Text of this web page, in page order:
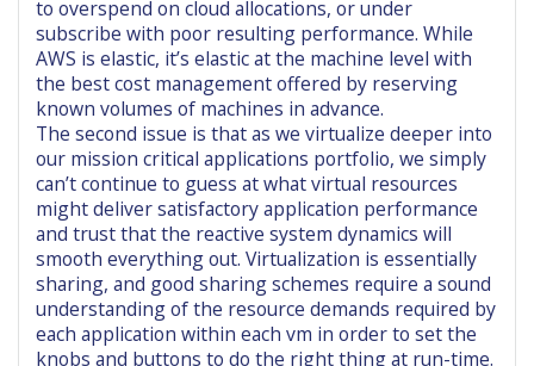
to overspend on cloud allocations, or under
subscribe with poor resulting performance. While
AWS is elastic, it’s elastic at the machine level with
the best cost management offered by reserving
known volumes of machines in advance.
The second issue is that as we virtualize deeper into
our mission critical applications portfolio, we simply
can’t continue to guess at what virtual resources
might deliver satisfactory application performance
and trust that the reactive system dynamics will
smooth everything out. Virtualization is essentially
sharing, and good sharing schemes require a sound
understanding of the resource demands required by
each application within each vm in order to set the
knobs and buttons to do the right thing at run-time.